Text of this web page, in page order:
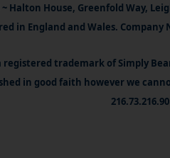
Halton House, Greenfold Way,
in England and Wales. Company
registered trademark of Simply
in good faith however we
216.73.216.90